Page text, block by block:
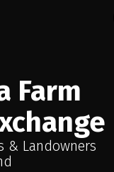
Farm
& Landowners